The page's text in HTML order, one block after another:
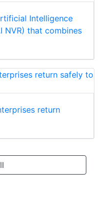
Intelligence
NVR) that combines
return